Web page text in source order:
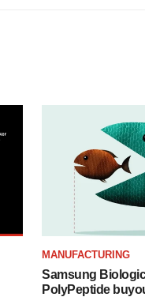
MANUFACTURING
Samsung
PolyPeptide